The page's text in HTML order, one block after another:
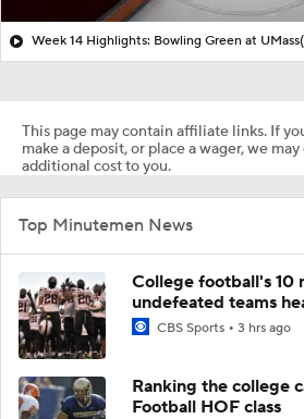
Week 14 Highlights: Bowling Green at UMass
This page may contain affiliate links. If
make a deposit, or place a wager, we
additional cost to you.
Top Minutemen News
College football's 10
undefeated teams
CBS Sports 3 hrs ago
Ranking the college
Football HOF class